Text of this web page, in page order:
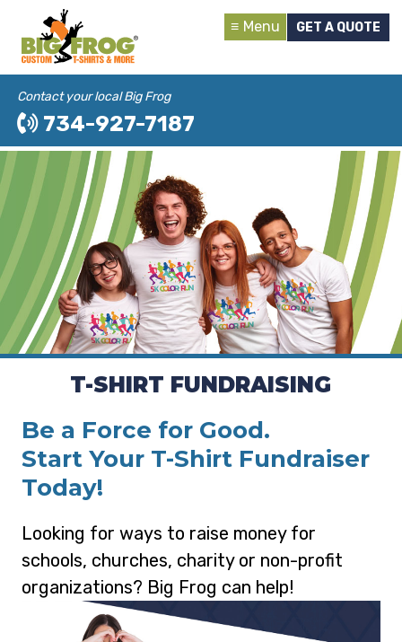
Menu GET A QUOTE
Contact your local Big Frog
734-927-7187
T-SHIRT FUNDRAISING
Be a Force for Good.
Start Your T-Shirt Fundraiser
Today!
Looking for ways to raise money for
schools, churches, charity or non-profit
organizations? Big Frog can help!